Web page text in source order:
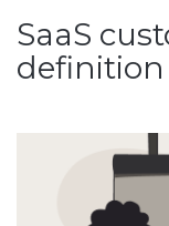
SaaS
definition